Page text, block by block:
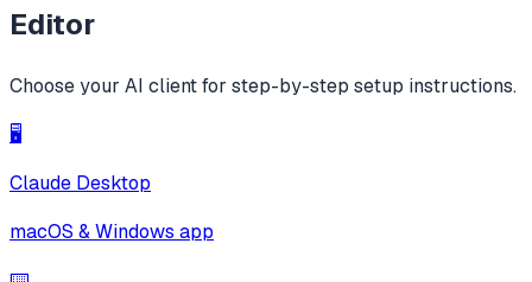
Editor
Choose your AI client for step-by-step setup instructions.
🖥️
Claude Desktop
macOS & Windows app